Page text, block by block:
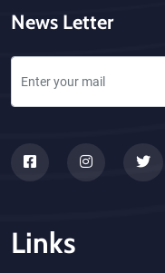
News Letter
Links